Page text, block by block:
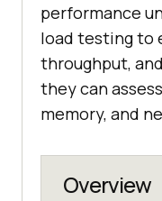
performance
load testing to
throughput,
they can
memory, and
Overview